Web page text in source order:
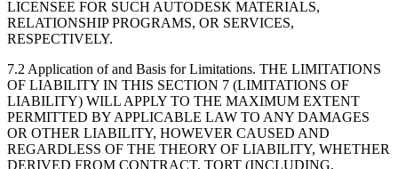
LICENSEE FOR SUCH AUTODESK MATERIALS,
RELATIONSHIP PROGRAMS, OR SERVICES,
RESPECTIVELY.
7.2 Application of and Basis for Limitations. THE LIMITATIONS
OF LIABILITY IN THIS SECTION 7 (LIMITATIONS OF
LIABILITY) WILL APPLY TO THE MAXIMUM EXTENT
PERMITTED BY APPLICABLE LAW TO ANY DAMAGES
OR OTHER LIABILITY, HOWEVER CAUSED AND
REGARDLESS OF THE THEORY OF LIABILITY, WHETHER
DERIVED FROM CONTRACT, TORT (INCLUDING,